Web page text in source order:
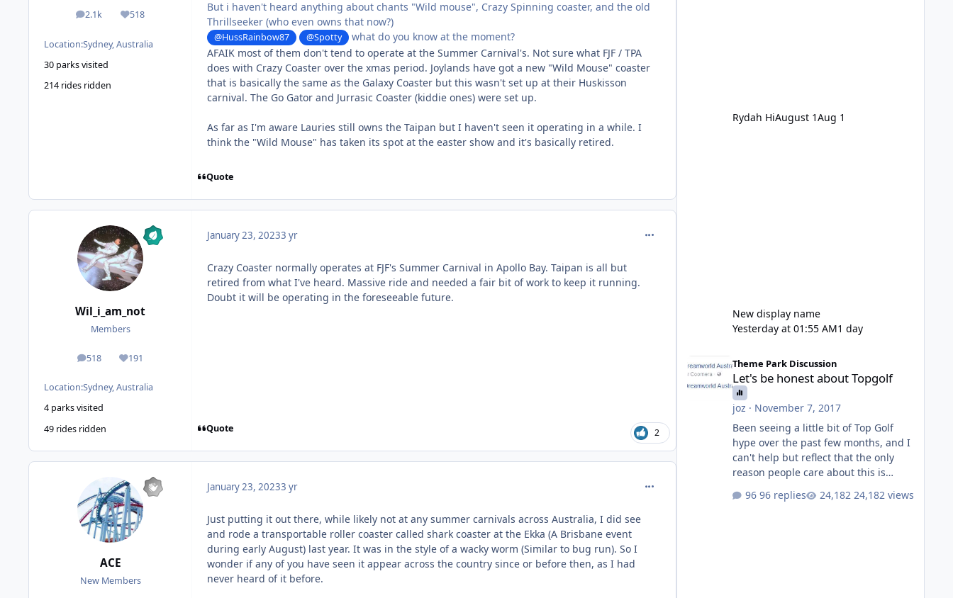
2.1k
posts 518
Reputation
Location:Sydney, Australia
30 parks visited
214 rides ridden
But i haven't heard anything about chants "Wild mouse", Crazy Spinning coaster, and the old
Thrillseeker (who even owns that now?)
@HussRainbow87 @Spotty
what do you know at the moment?
AFAIK most of them don't tend to operate at the Summer Carnival's. Not sure what FJF / TPA
does with Crazy Coaster over the xmas period. Joylands have got a new "Wild Mouse" coaster
that is basically the same as the Galaxy Coaster but this wasn't set up at their Huskisson
carnival. The Go Gator and Jurrasic Coaster (kiddie ones) were set up.
As far as I'm aware Lauries still owns the Taipan but I haven't seen it operating in a while. I
think the "Wild Mouse" has taken its spot at the easter show and it's basically retired.
Quote
Wil_i_am_not
Members
518
posts 191
Reputation
Location:Sydney, Australia
4 parks visited
49 rides ridden
January 23, 20233 yr comment_214681
Crazy Coaster normally operates at FJF's Summer Carnival in Apollo Bay. Taipan is all but
retired from what I've heard. Massive ride and needed a fair bit of work to keep it running.
Doubt it will be operating in the foreseeable future.
Quote 2
ACE
New Members
January 23, 20233 yr comment_214685
Just putting it out there, while likely not at any summer carnivals across Australia, I did see
and rode a transportable roller coaster called shark coaster at the Ekka (A Brisbane event
during early August) last year. It was in the style of a wacky worm (Similar to bug run). So I
wonder if any of you have seen it appear across the country since or before then, as I had
never heard of it before.
Rydah HiAugust 1Aug 1
New display name
Yesterday at 01:55 AM1 day
Theme Park Discussion
Let's be honest about Topgolf
joz · November 7, 2017
Been seeing a little bit of Top Golf
hype over the past few months, and I
can't help but reflect that the only
reason people care about this is
gets excited when a new go kart track
96 replies 24,182 views